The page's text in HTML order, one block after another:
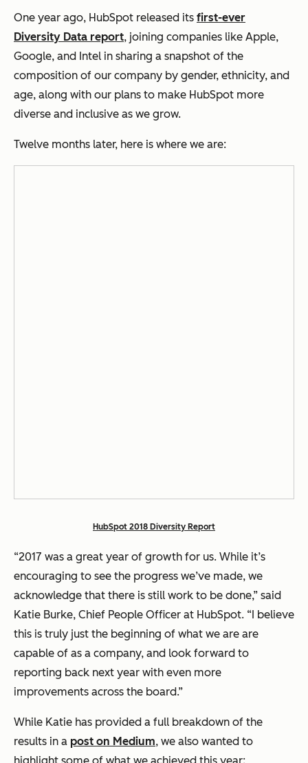
One year ago, HubSpot released its first-ever
Diversity Data report, joining companies like Apple,
Google, and Intel in sharing a snapshot of the
composition of our company by gender, ethnicity, and
age, along with our plans to make HubSpot more
diverse and inclusive as we grow.
Twelve months later, here is where we are:
HubSpot 2018 Diversity Report
“2017 was a great year of growth for us. While it’s
encouraging to see the progress we’ve made, we
acknowledge that there is still work to be done,” said
Katie Burke, Chief People Officer at HubSpot. “I believe
this is truly just the beginning of what we are are
capable of as a company, and look forward to
reporting back next year with even more
improvements across the board.”
While Katie has provided a full breakdown of the
results in a post on Medium, we also wanted to
highlight some of what we achieved this year: